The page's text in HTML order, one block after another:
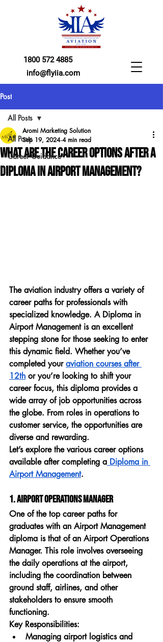
1800 572 4885
info@flyiia.com
Post
All Posts
Career Guidance
All Posts
What Are the Career Options After a
Diploma in Airport Management?
Aromi Marketing Solution
Sep 19, 2024 4 min read
The aviation industry offers a variety of
career paths for professionals with
specialized knowledge. A Diploma in
Airport Management is an excellent
stepping stone for those seeking to enter
this dynamic field. Whether you’ve
completed your aviation courses after
12th or you’re looking to shift your
career focus, this diploma provides a
wide array of job opportunities across
the globe. From roles in operations to
customer service, the opportunities are
diverse and rewarding.
Let’s explore the various career options
available after completing a Diploma in
Airport Management.
1. Airport Operations Manager
One of the top career paths for
graduates with an Airport Management
diploma is that of an Airport Operations
Manager. This role involves overseeing
the daily operations at the airport,
including the coordination between
ground staff, airlines, and other
stakeholders to ensure smooth
functioning.
Key Responsibilities:
Managing airport logistics and